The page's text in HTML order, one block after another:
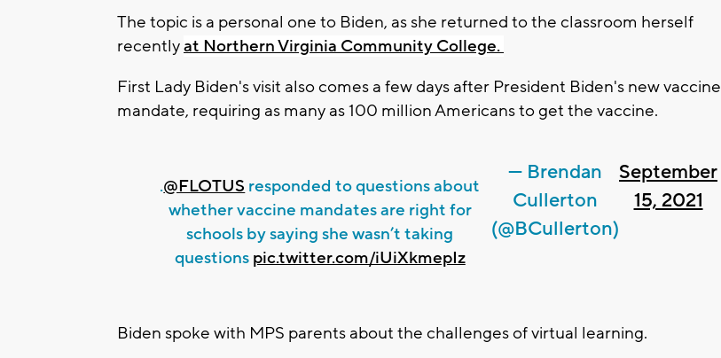
The topic is a personal one to Biden, as she returned to the classroom herself
recentlyat Northern Virginia Community College.
First Lady Biden's visit also comes a few days after President Biden's new vaccine
mandate, requiring as many as 100 million Americans to get the vaccine.
.@FLOTUS responded to questions about
whether vaccine mandates are right for
schools by saying she wasn’t taking
questions pic.twitter.com/iUiXkmepIz
— Brendan
Cullerton
(@BCullerton)
September
15, 2021
Biden spoke with MPS parents about the challenges of virtual learning.